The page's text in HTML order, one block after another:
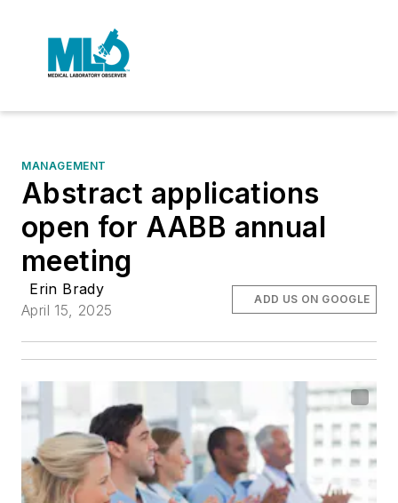
MANAGEMENT
Abstract applications
open for AABB annual
meeting
Erin Brady
April 15, 2025
ADD US ON GOOGLE